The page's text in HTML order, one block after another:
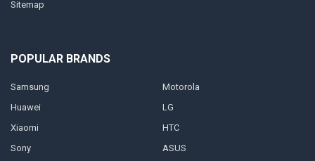
Sitemap
POPULAR BRANDS
Samsung
Huawei
Xiaomi
Sony
Motorola
LG
HTC
ASUS